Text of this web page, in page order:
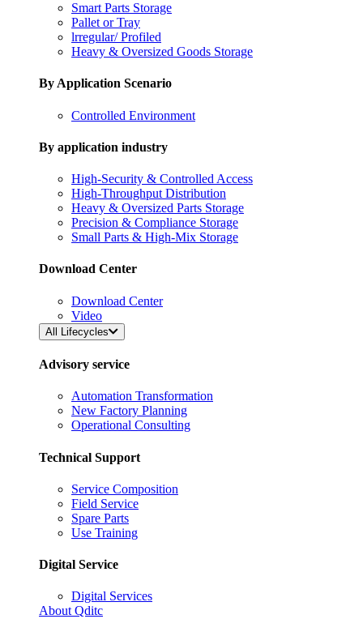
Smart Parts Storage
Pallet or Tray
lrregular/ Profiled
Heavy & Oversized Goods Storage
By Application Scenario
Controlled Environment
By application industry
High-Security & Controlled Access
High-Throughput Distribution
Heavy & Oversized Parts Storage
Precision & Compliance Storage
Small Parts & High-Mix Storage
Download Center
Download Center
Video
All Lifecycles
Advisory service
Automation Transformation
New Factory Planning
Operational Consulting
Technical Support
Service Composition
Field Service
Spare Parts
Use Training
Digital Service
Digital Services
About Qditc